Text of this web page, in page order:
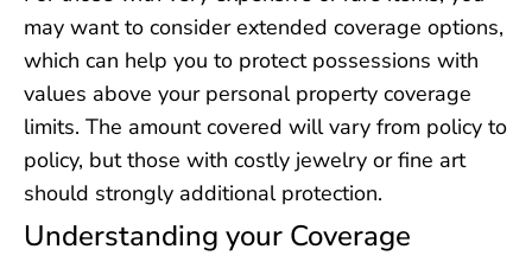
may want to consider extended coverage options,
which can help you to protect possessions with
values above your personal property coverage
limits. The amount covered will vary from policy to
policy, but those with costly jewelry or fine art
should strongly additional protection.
Understanding your Coverage